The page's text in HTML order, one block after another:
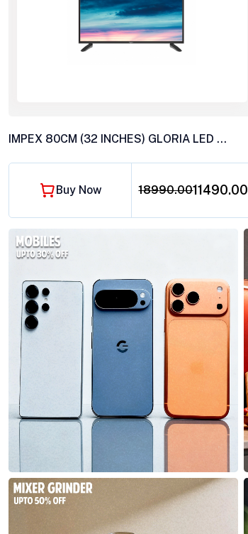
IMPEX 80CM (32 INCHES) GLORIA LED TV, AY20 BL
Buy Now 18990.00₹11490.00